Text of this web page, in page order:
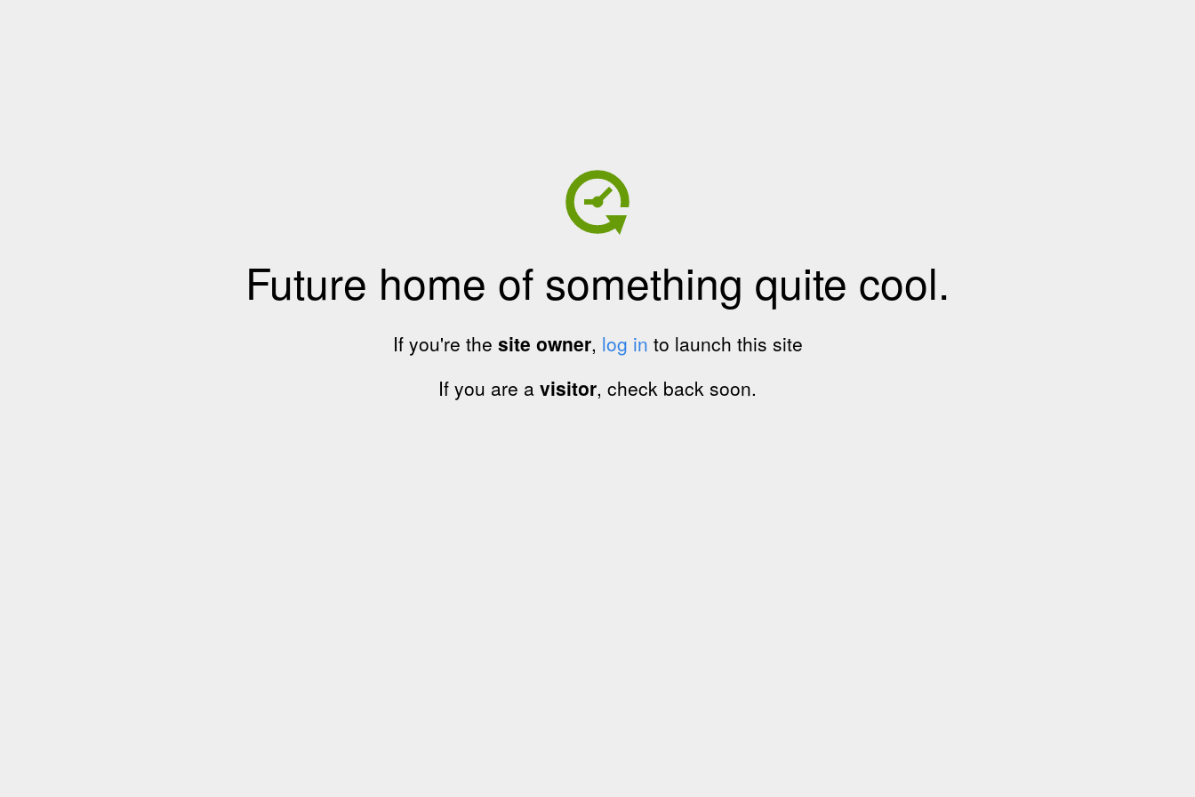
Future home of something quite cool.
If you're the site owner, log in to launch this site
If you are a visitor, check back soon.